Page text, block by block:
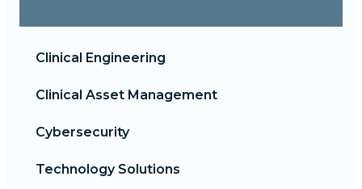
Clinical Engineering
Clinical Asset Management
Cybersecurity
Technology Solutions